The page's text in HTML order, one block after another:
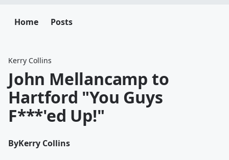
Home Posts
Kerry Collins
John Mellancamp to
Hartford "You Guys
F***'ed Up!"
ByKerry Collins